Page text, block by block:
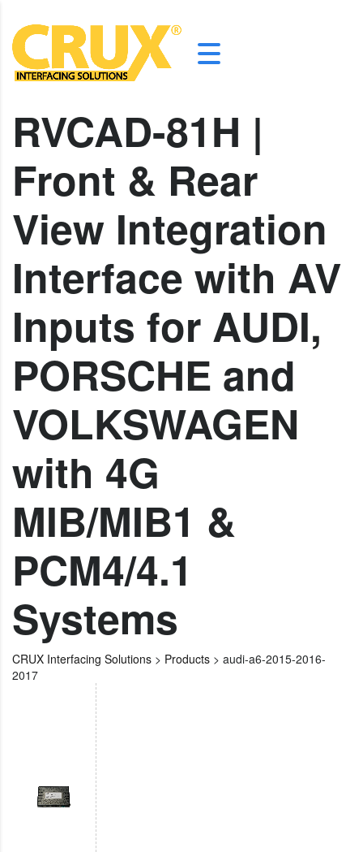
RVCAD-81H |
Front & Rear
View Integration
Interface with AV
Inputs for AUDI,
PORSCHE and
VOLKSWAGEN
with 4G
MIB/MIB1 &
PCM4/4.1
Systems
CRUX Interfacing Solutions > Products > audi-a6-2015-2016-
2017